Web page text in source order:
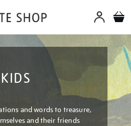
KIDS
and words to treasure,
and their friends